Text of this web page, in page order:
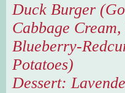
Duck Burger
Cabbage
Blueberry-
Potatoes)
Dessert: